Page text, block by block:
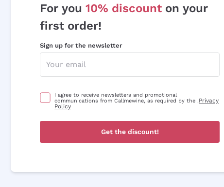
For you 10% discount on your
first order!
Sign up for the newsletter
I agree to receive newsletters and promotional
communications from Callmewine, as required by the .Privacy
Policy
Get the discount!